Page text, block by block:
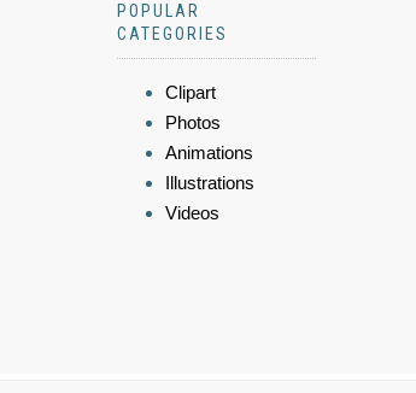
POPULAR
CATEGORIES
Clipart
Photos
Animations
Illustrations
Videos